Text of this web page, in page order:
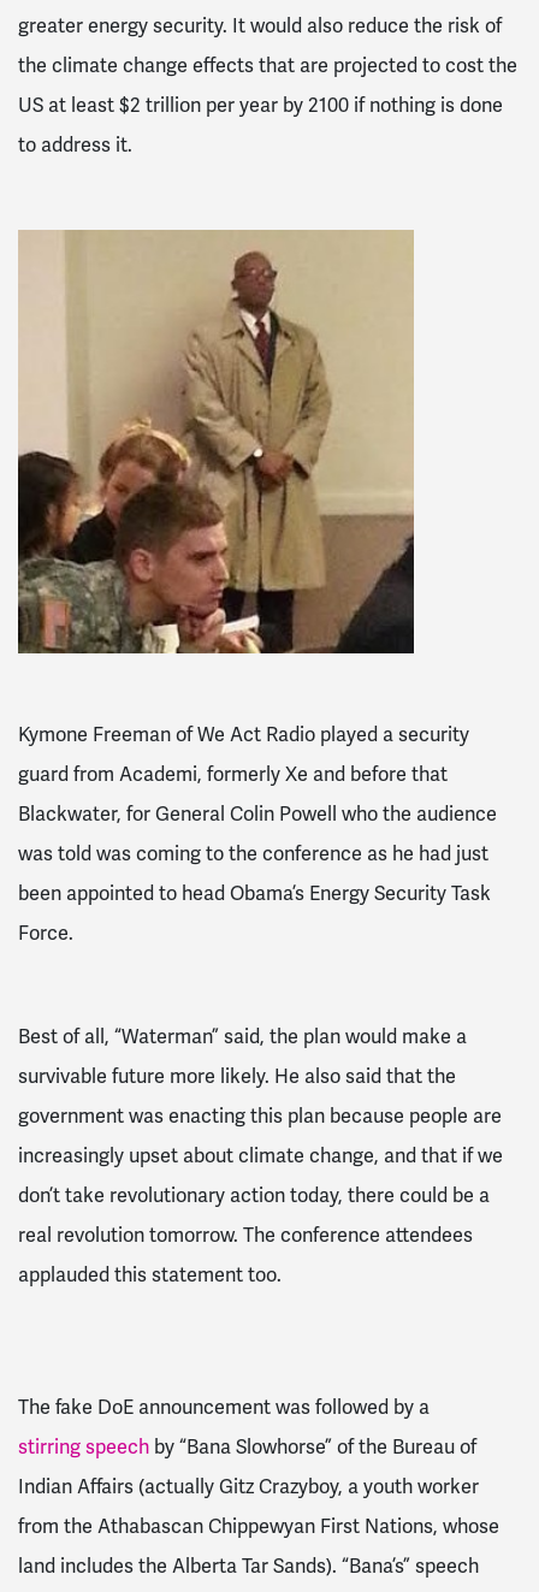
greater energy security. It would also reduce the risk of
the climate change effects that are projected to cost the
US at least $2 trillion per year by 2100 if nothing is done
to address it.
Kymone Freeman of We Act Radio played a security
guard from Academi, formerly Xe and before that
Blackwater, for General Colin Powell who the audience
was told was coming to the conference as he had just
been appointed to head Obama’s Energy Security Task
Force.
Best of all, “Waterman” said, the plan would make a
survivable future more likely. He also said that the
government was enacting this plan because people are
increasingly upset about climate change, and that if we
don’t take revolutionary action today, there could be a
real revolution tomorrow. The conference attendees
applauded this statement too.
The fake DoE announcement was followed by a
stirring speech by “Bana Slowhorse” of the Bureau of
Indian Affairs (actually Gitz Crazyboy, a youth worker
from the Athabascan Chippewyan First Nations, whose
land includes the Alberta Tar Sands). “Bana’s” speech